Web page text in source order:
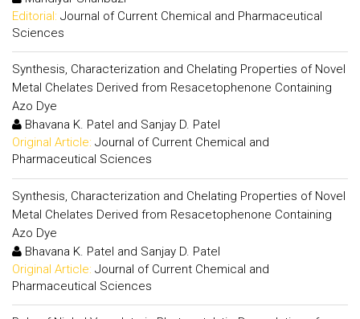
Editorial: Journal of Current Chemical and Pharmaceutical
Sciences
Synthesis, Characterization and Chelating Properties of Novel
Metal Chelates Derived from Resacetophenone Containing
Azo Dye
Bhavana K. Patel and Sanjay D. Patel
Original Article: Journal of Current Chemical and
Pharmaceutical Sciences
Synthesis, Characterization and Chelating Properties of Novel
Metal Chelates Derived from Resacetophenone Containing
Azo Dye
Bhavana K. Patel and Sanjay D. Patel
Original Article: Journal of Current Chemical and
Pharmaceutical Sciences